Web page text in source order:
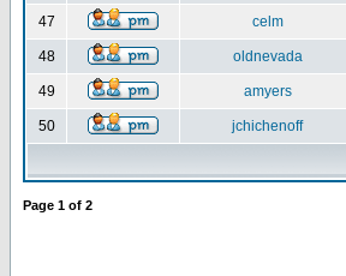
47 celm
48 oldnevada
49 amyers
50 jchichenoff
Page 1 of 2